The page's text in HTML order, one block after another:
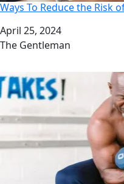
Ways To Reduce the Risk
Date
April 25, 2024
Author
The Gentleman